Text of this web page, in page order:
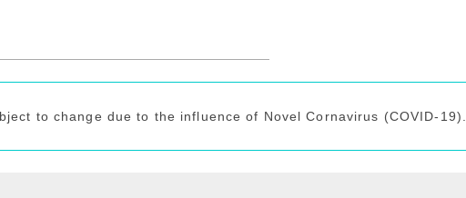
to change due to the influence of Novel Cornavirus (COVID-19).